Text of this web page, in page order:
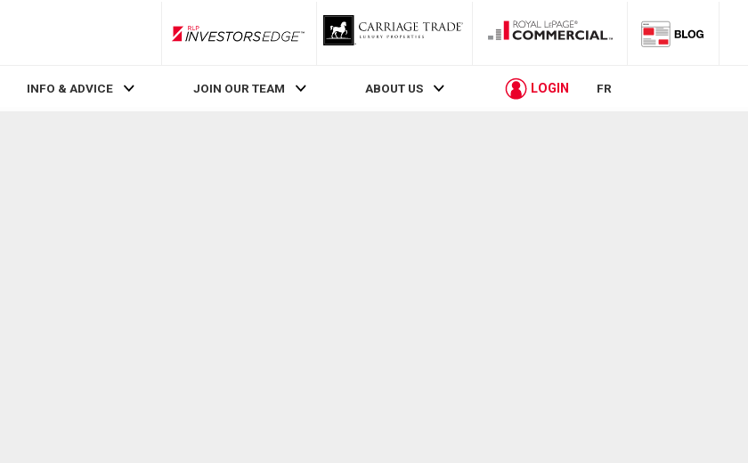
RLP InvestorsEdge
INFO & ADVICE JOIN OUR TEAM ABOUT US LOGIN FR